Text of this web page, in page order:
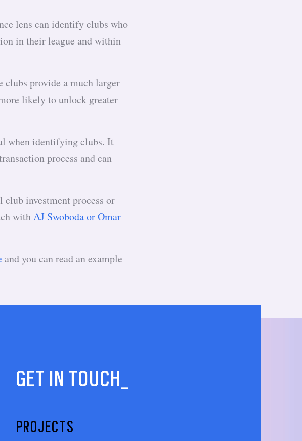
lens can identify clubs who
in their league and within
provide a much larger
likely to unlock greater
when identifying clubs. It
process and can
investment process or
withAJ Swoboda or Omar
and you can read an example
GET IN TOUCH_
PROJECTS